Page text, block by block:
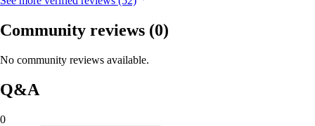
Community reviews (0)
No community reviews available.
Q&A
0